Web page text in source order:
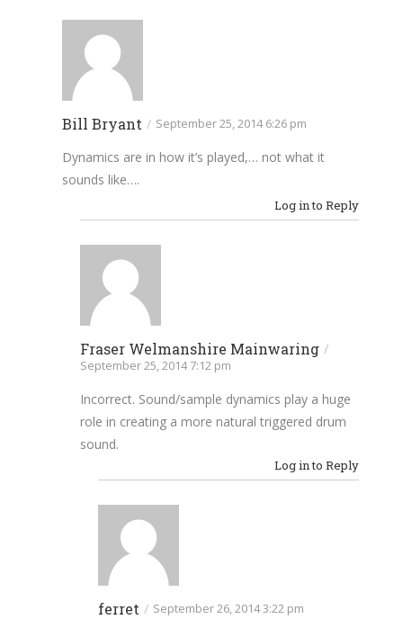
Bill Bryant / September 25, 2014 6:26 pm
Dynamics are in how it’s played,… not what it
sounds like….
Log in to Reply
Fraser Welmanshire Mainwaring /
September 25, 2014 7:12 pm
Incorrect. Sound/sample dynamics play a huge
role in creating a more natural triggered drum
sound.
Log in to Reply
ferret / September 26, 2014 3:22 pm